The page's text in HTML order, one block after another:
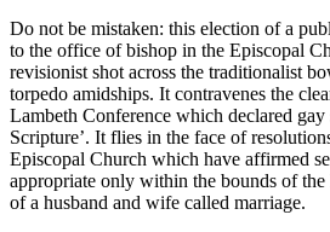
Do not be mistaken: this election of a
to the office of bishop in the Episcopal
revisionist shot across the traditionalist
torpedo amidships. It contravenes the
Lambeth Conference which declared
Scripture’. It flies in the face of
Episcopal Church which have affirmed
appropriate only within the bounds of
of a husband and wife called marriage.